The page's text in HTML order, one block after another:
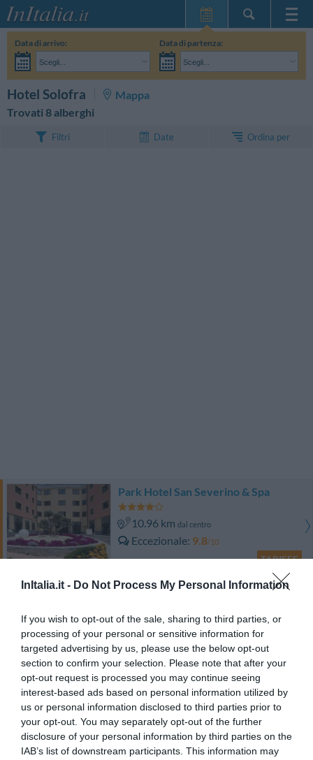
InItalia.it - Do Not Process My Personal Information
If you wish to opt-out of the sale, sharing to third parties, or
processing of your personal or sensitive information for
targeted advertising by us, please use the below opt-out
section to confirm your selection. Please note that after your
opt-out request is processed you may continue seeing
interest-based ads based on personal information utilized by
us or personal information disclosed to third parties prior to
your opt-out. You may separately opt-out of the further
disclosure of your personal information by third parties on the
IAB’s list of downstream participants. This information may
Home Page
Le mie Prenotazioni
InItalia Club
Data di arrivo:
Scegli...
Data di partenza:
Scegli...
Hotel Solofra
Mappa
Trovati 8 alberghi
Filtri Date Ordina per
Park Hotel San Severino & Spa
10.96 km dal centro
Eccezionale 9.8/10
TARIFFE
Hotel Dei Principati
10.98 kmdal centro
Favoloso 8.7
TARIFFE
Hotel Mercurio
13.25 kmdal centro
Favoloso 8.5 /10